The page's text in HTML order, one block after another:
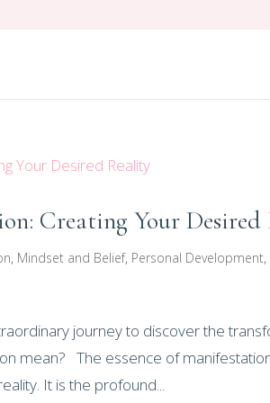
Creating Your
, Mindset and Belief, Personal Development,
journey to discover the
mean? The essence of
It is the profound...